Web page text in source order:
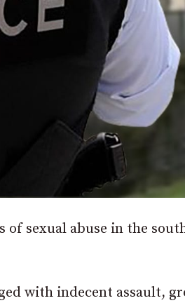
sexual abuse in the
with indecent assault,